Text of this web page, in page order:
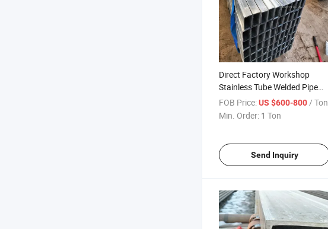
Direct Factory Workshop
Stainless Tube Welded Pipe
Stainless Steel Square Tube
304 Stainless Steel Pipe Prices
FOB Price:US $600-800/ Ton
Min. Order: 1 Ton
Send Inquiry